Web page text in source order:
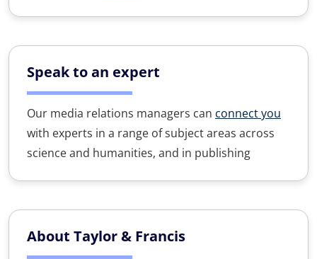
Speak to an expert
Our media relations managers can connect you
with experts in a range of subject areas across
science and humanities, and in publishing
About Taylor & Francis